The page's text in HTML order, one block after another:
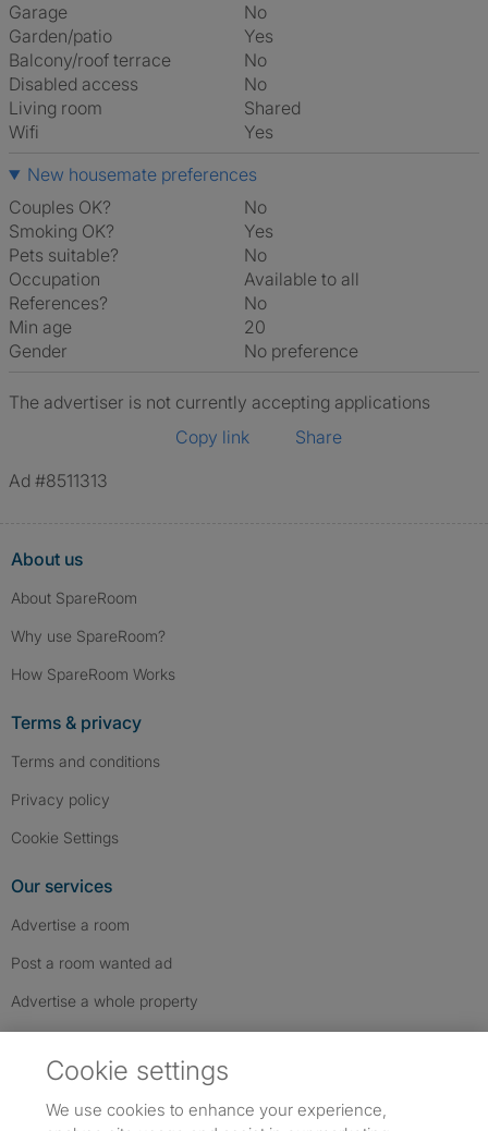
Garage
No
Garden/patio
Yes
Balcony/roof terrace
No
Disabled access
No
Living room
shared
Wifi
Yes
New housemate preferences
Couples OK?
No
Smoking OK?
Yes
Pets suitable?
No
Occupation
Available to all
References?
No
Min age
20
Gender
No preference
The advertiser is not currently accepting applications
Copy link
Share
Ad #8511313
About us
About SpareRoom
Why use SpareRoom?
How SpareRoom Works
Terms & privacy
Terms and conditions
Privacy policy
Cookie Settings
Our services
Advertise a room
Post a room wanted ad
Advertise a whole property
Cookie settings
We use cookies to enhance your experience,